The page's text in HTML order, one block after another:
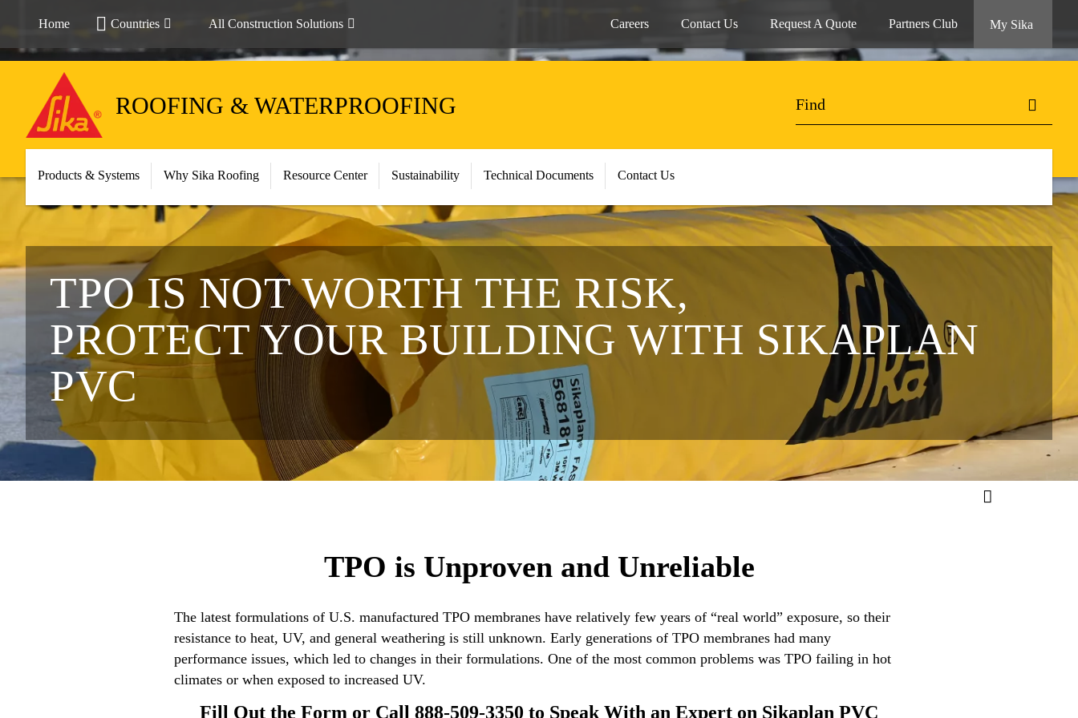
Home Countries All Construction Solutions Careers Contact Us Request A Quote Partners Club My Sika
ROOFING & WATERPROOFING
Products & Systems Why Sika Roofing Resource Center Sustainability Technical Documents Contact Us
TPO IS NOT WORTH THE RISK,
PROTECT YOUR BUILDING WITH SIKAPLAN
PVC
TPO is Unproven and Unreliable
The latest formulations of U.S. manufactured TPO membranes have relatively few years of “real world” exposure, so their
resistance to heat, UV, and general weathering is still unknown. Early generations of TPO membranes had many
performance issues, which led to changes in their formulations. One of the most common problems was TPO failing in hot
climates or when exposed to increased UV.
Fill Out the Form or Call 888-509-3350 to Speak With an Expert on Sikaplan PVC